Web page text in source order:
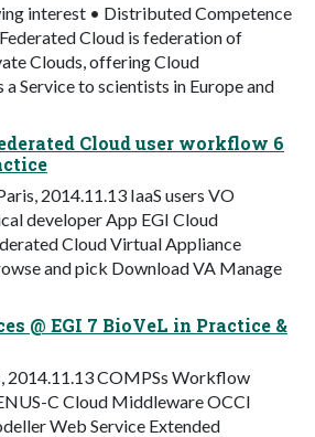
interest • Distributed Competence
Cloud is federation of
Clouds, offering Cloud
Service to scientists in Europe and
Cloud user workflow 6
2014.11.13 IaaS users VO
developer App EGI Cloud
Cloud Virtual Appliance
and pick Download VA Manage
@ EGI 7 BioVeL in Practice &
2014.11.13 COMPSs Workflow
C Cloud Middleware OCCI
Web Service Extended